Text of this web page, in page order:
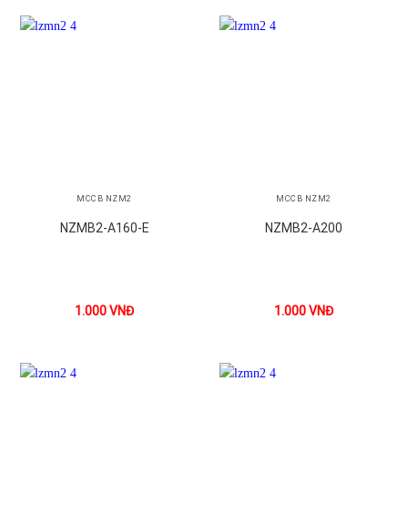
MCCB NZM2
NZMB2-A160-E
1.000VNĐ
MCCB NZM2
NZMB2-A200
1.000VNĐ